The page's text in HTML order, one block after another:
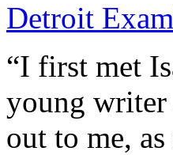
Detroit
“I first met
young writer
out to me,